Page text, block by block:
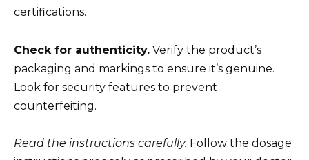
certifications.
Check for authenticity. Verify the product’s
packaging and markings to ensure it’s genuine.
Look for security features to prevent
counterfeiting.
Read the instructions carefully. Follow the dosage